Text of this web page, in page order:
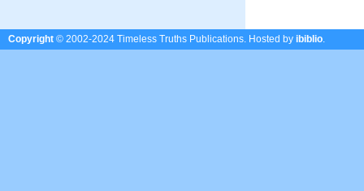
Copyright © 2002-2024 Timeless Truths Publications. Hosted by ibiblio.